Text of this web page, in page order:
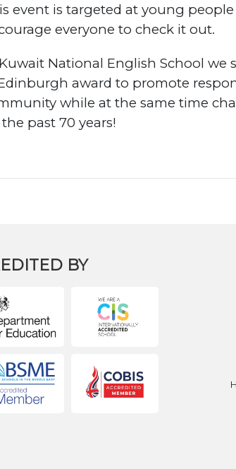
event is targeted at young
everyone to check it out.
National English School
award to promote
while at the same time
past 70 years!
BY